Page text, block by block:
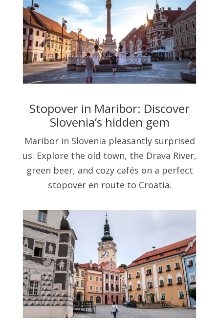
Stopover in Maribor: Discover
Slovenia’s hidden gem
Maribor in Slovenia pleasantly surprised
us. Explore the old town, the Drava River,
green beer, and cozy cafés on a perfect
stopover en route to Croatia.